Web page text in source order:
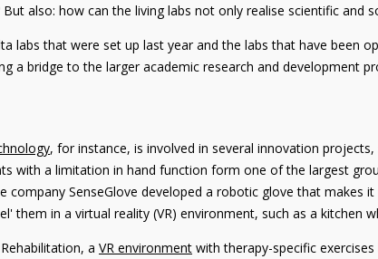
also: how can the living labs not only realise scientific and
labs that were set up last year and the labs that have been
a bridge to the larger academic research and development
, for instance, is involved in several innovation
with a limitation in hand function form one of the largest
company SenseGlove developed a robotic glove that makes
them in a virtual reality (VR) environment, such as a kitchen
a VR environment with therapy-specific